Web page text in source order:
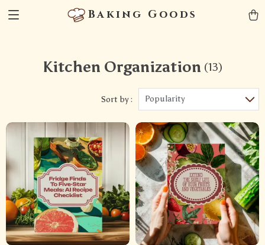
Baking Goods
Kitchen Organization (13)
Sort by : Popularity